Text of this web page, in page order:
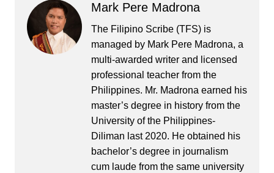
Mark Pere Madrona
The Filipino Scribe (TFS) is
managed by Mark Pere Madrona, a
multi-awarded writer and licensed
professional teacher from the
Philippines. Mr. Madrona earned his
master’s degree in history from the
University of the Philippines-
Diliman last 2020. He obtained his
bachelor’s degree in journalism
cum laude from the same university